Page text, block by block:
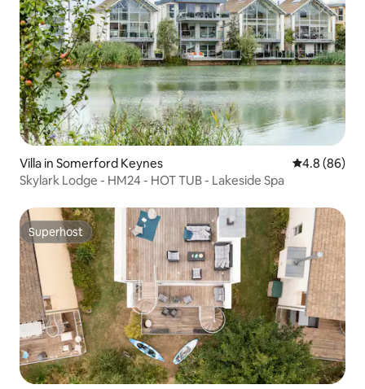
Villa in Somerford Keynes 4.8 out of 5
4.8 (86)
Skylark Lodge - HM24 - HOT TUB - Lakeside Spa
Superhost
Superhost